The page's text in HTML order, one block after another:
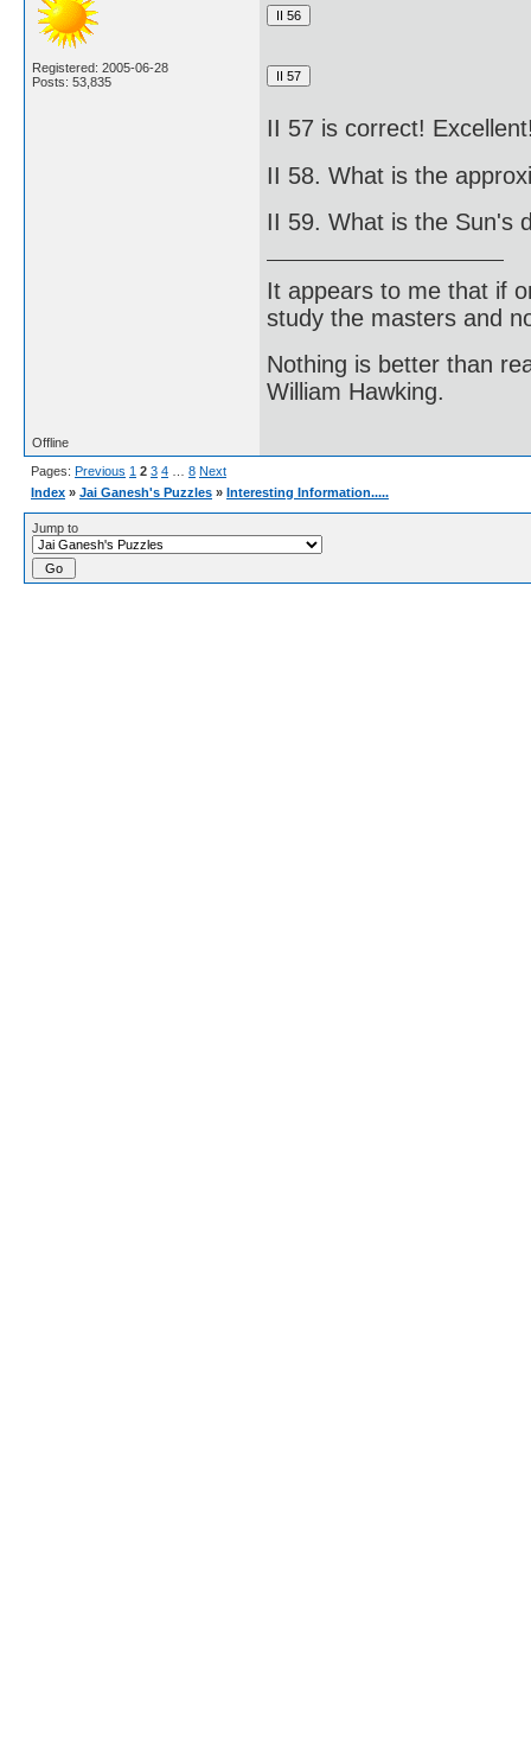
Registered: 2005-06-28
Posts: 53,835
II 57 is correct!
II 58. What is the
II 59. What is the Sun's
It appears to me that if
study the masters and
Nothing is better than
William Hawking.
Offline
Pages: Previous 1 2 3 4 8 Next
Index » Jai Ganesh's Puzzles » Interesting Information.....
Jump to